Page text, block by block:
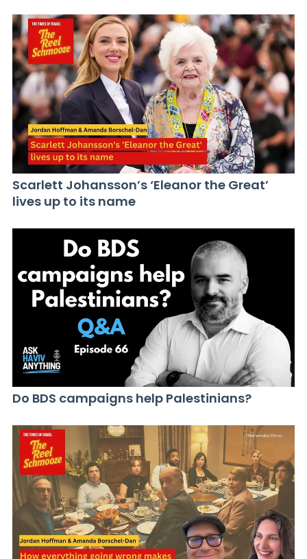
Scarlett Johansson’s ‘Eleanor the Great’
lives up to its name
Do BDS campaigns help Palestinians?